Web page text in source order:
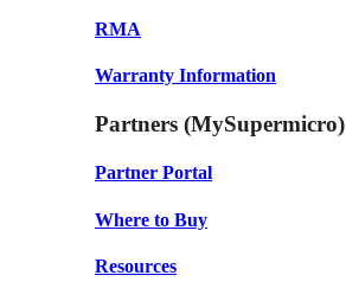
RMA
Warranty Information
Partners (MySupermicro)
Partner Portal
Where to Buy
Resources